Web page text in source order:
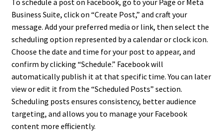
To schedule a post on Facebook, go to your Page or Meta
Business Suite, click on “Create Post,” and craft your
message. Add your preferred media or link, then select the
scheduling option represented by a calendar or clock icon.
Choose the date and time for your post to appear, and
confirm by clicking “Schedule.” Facebook will
automatically publish it at that specific time. You can later
view or edit it from the “Scheduled Posts” section.
Scheduling posts ensures consistency, better audience
targeting, and allows you to manage your Facebook
content more efficiently.